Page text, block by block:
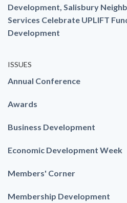
Development, Salisbury
Services Celebrate UPLIFT
Development
ISSUES
Annual Conference
Awards
Business Development
Economic Development Week
Members' Corner
Membership Development